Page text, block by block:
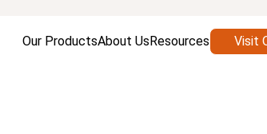
Our ProductsAbout UsResources Visit